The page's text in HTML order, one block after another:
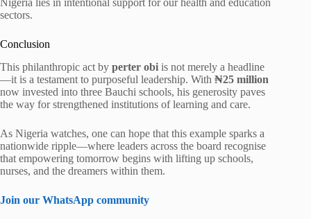
sectors.
Conclusion
This philanthropic act by perter obi is not merely a headline
—it is a testament to purposeful leadership. With ₦25 million
now invested into three Bauchi schools, his generosity paves
the way for strengthened institutions of learning and care.
As Nigeria watches, one can hope that this example sparks a
nationwide ripple—where leaders across the board recognise
that empowering tomorrow begins with lifting up schools,
nurses, and the dreamers within them.
Join our WhatsApp community